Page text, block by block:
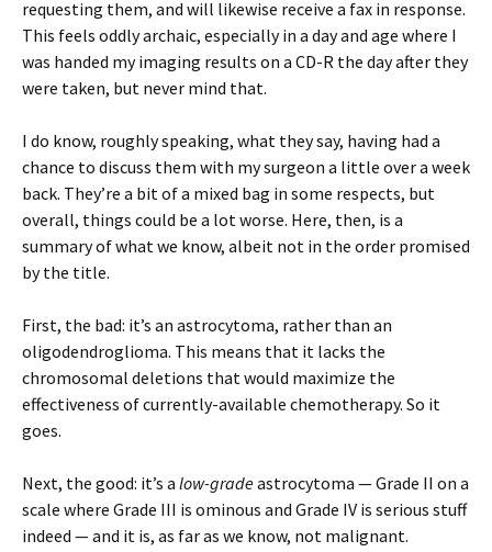
requesting them, and will likewise receive a fax in response.
This feels oddly archaic, especially in a day and age where I
was handed my imaging results on a CD-R the day after they
were taken, but never mind that.
I do know, roughly speaking, what they say, having had a
chance to discuss them with my surgeon a little over a week
back. They’re a bit of a mixed bag in some respects, but
overall, things could be a lot worse. Here, then, is a
summary of what we know, albeit not in the order promised
by the title.
First, the bad: it’s an astrocytoma, rather than an
oligodendroglioma. This means that it lacks the
chromosomal deletions that would maximize the
effectiveness of currently-available chemotherapy. So it
goes.
Next, the good: it’s a low-gradeastrocytoma — Grade II on a
scale where Grade III is ominous and Grade IV is serious stuff
indeed — and it is, as far as we know, not malignant.